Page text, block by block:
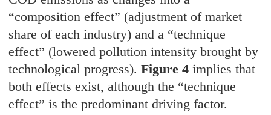
“composition effect” (adjustment of market
share of each industry) and a “technique
effect” (lowered pollution intensity brought by
technological progress).Figure 4 implies that
both effects exist, although the “technique
effect” is the predominant driving factor.